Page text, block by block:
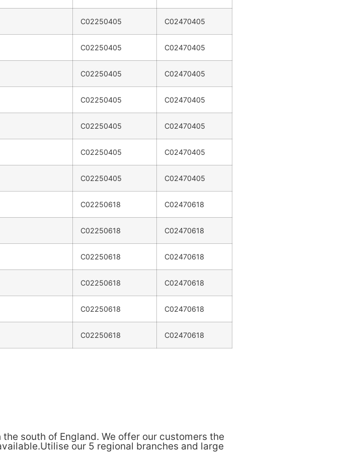
C02250405 C02470405
C02250405 C02470405
C02250405 C02470405
C02250405 C02470405
C02250405 C02470405
C02250405 C02470405
C02250405 C02470405
C02250618 C02470618
C02250618 C02470618
C02250618 C02470618
C02250618 C02470618
C02250618 C02470618
C02250618 C02470618
south of England. We offer our customers the
our 5 regional branches and large